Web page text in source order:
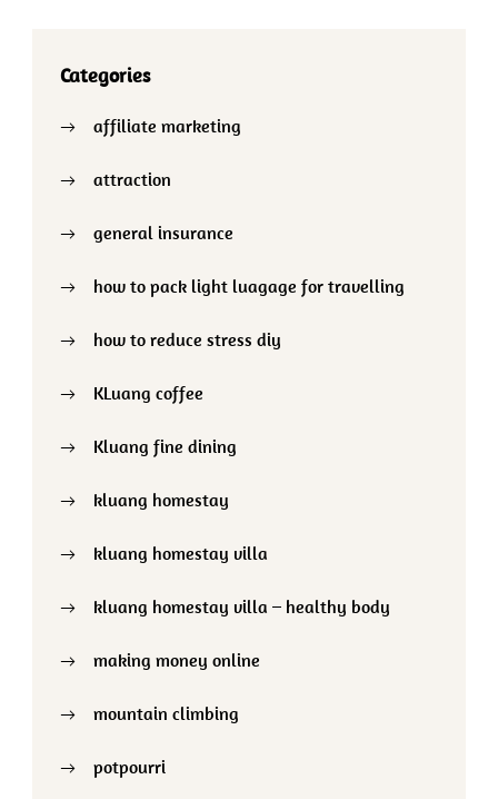
Categories
affiliate marketing
attraction
general insurance
how to pack light luagage for travelling
how to reduce stress diy
KLuang coffee
Kluang fine dining
kluang homestay
kluang homestay villa
kluang homestay villa – healthy body
making money online
mountain climbing
potpourri